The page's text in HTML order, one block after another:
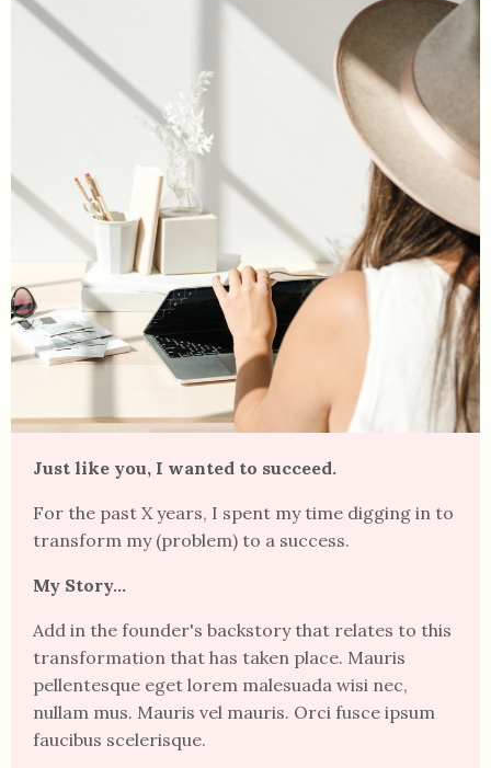
Just like you, I wanted to succeed.
For the past X years, I spent my time digging in to
transform my (problem) to a success.
My Story...
Add in the founder's backstory that relates to this
transformation that has taken place. Mauris
pellentesque eget lorem malesuada wisi nec,
nullam mus. Mauris vel mauris. Orci fusce ipsum
faucibus scelerisque.